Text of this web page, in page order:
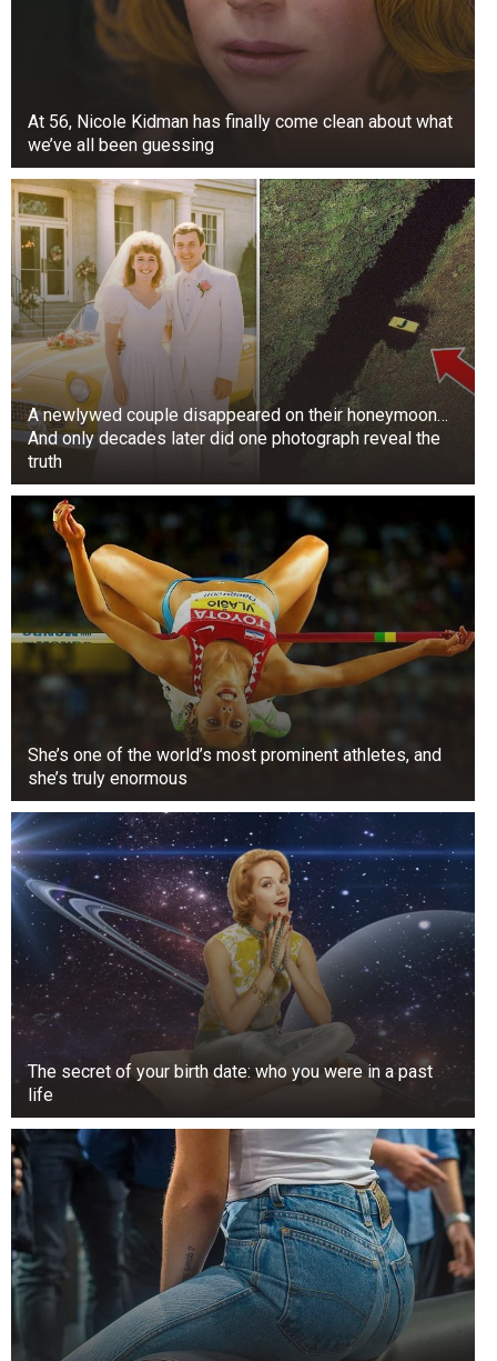
At 56, Nicole Kidman has finally come clean about what
we’ve all been guessing
A newlywed couple disappeared on their honeymoon…
And only decades later did one photograph reveal the
truth
She’s one of the world’s most prominent athletes, and
she’s truly enormous
The secret of your birth date: who you were in a past
life